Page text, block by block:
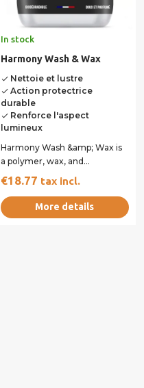
In stock
Harmony Wash & Wax
done Nettoie et lustre
done Action protectrice
durable
done Renforce l'aspect
lumineux
Harmony Wash &amp; Wax is
a polymer, wax, and
surfactant-based emulsion
specifically designed...
€18.77 tax incl.
More details